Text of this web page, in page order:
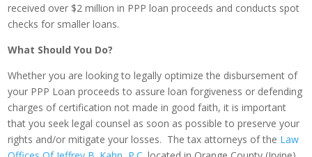
received over $2 million in PPP loan proceeds and conducts spot
checks for smaller loans.
What Should You Do?
Whether you are looking to legally optimize the disbursement of
your PPP Loan proceeds to assure loan forgiveness or defending
charges of certification not made in good faith, it is important
that you seek legal counsel as soon as possible to preserve your
rights and/or mitigate your losses. The tax attorneys of the Law